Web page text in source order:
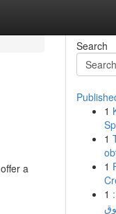
a
Search
1
1
1
1